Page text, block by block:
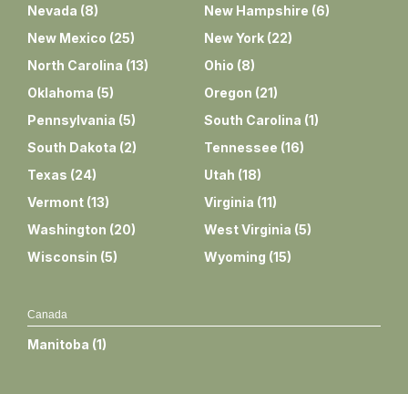
Nevada (8) New Hampshire (6)
New Mexico (25) New York (22)
North Carolina (13) Ohio (8)
Oklahoma (5) Oregon (21)
Pennsylvania (5) South Carolina (1)
South Dakota (2) Tennessee (16)
Texas (24) Utah (18)
Vermont (13) Virginia (11)
Washington (20) West Virginia (5)
Wisconsin (5) Wyoming (15)
Canada
Manitoba (1)